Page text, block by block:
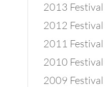
2013 Festival
2012 Festival
2011 Festival
2010 Festival
2009 Festival